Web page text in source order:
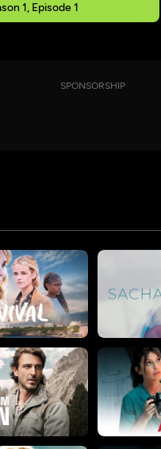
1, Episode 1
SPONSORSHIP